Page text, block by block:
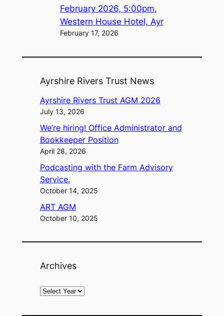
February 2026, 5:00pm,
Western House Hotel, Ayr
February 17, 2026
Ayrshire Rivers Trust News
Ayrshire Rivers Trust AGM 2026
July 13, 2026
We’re hiring! Office Administrator and
Bookkeeper Position
April 28, 2026
Podcasting with the Farm Advisory
Service.
October 14, 2025
ART AGM
October 10, 2025
Archives
A